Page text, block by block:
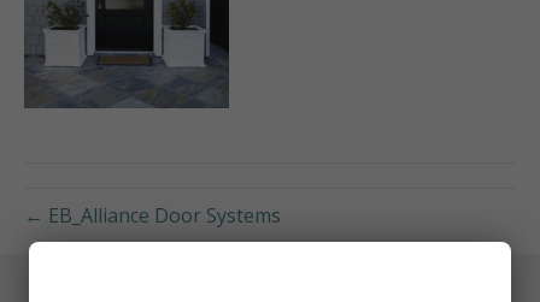
← EB_Alliance Door Systems